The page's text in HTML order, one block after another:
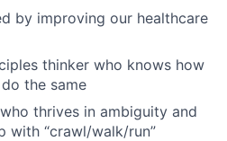
by improving our healthcare
thinker who knows how
the same
thrives in ambiguity and
with “crawl/walk/run”